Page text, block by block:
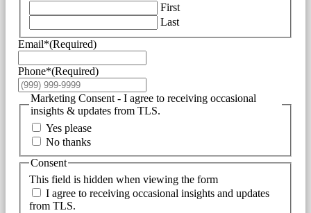
First
Last
Email*(Required)
Phone*(Required)
Marketing Consent - I agree to receiving occasional
insights & updates from TLS.
Yes please
No thanks
This field is hidden when viewing the form
Consent
I agree to receiving occasional insights and updates
from TLS.